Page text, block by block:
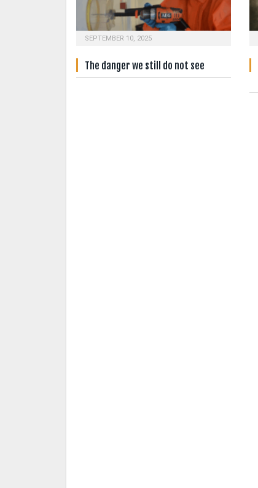
SEPTEMBER 10, 2025
The danger we still do not see